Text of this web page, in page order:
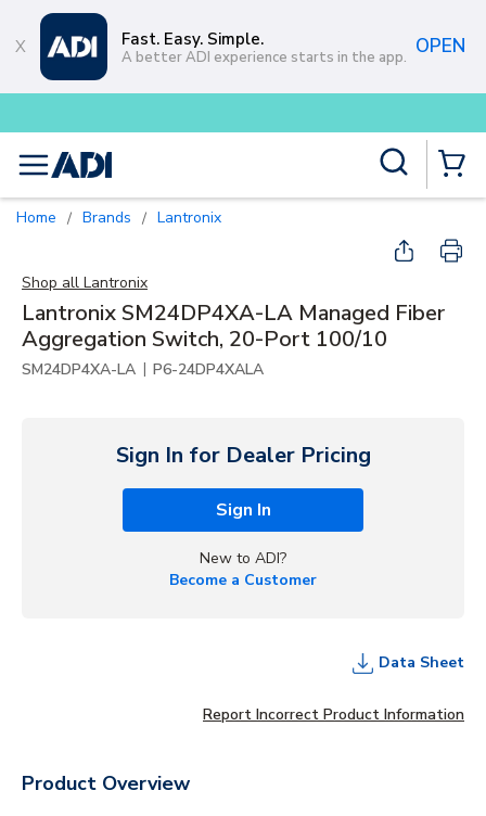
Skip to main content
Fast. Easy. Simple.
A better ADI experience starts in the app. OPEN
menu
Home / Brands / Lantronix
Shop all Lantronix
Lantronix SM24DP4XA-LA Managed Fiber
Aggregation Switch, 20-Port 100/10
SM24DP4XA-LA | P6-24DP4XALA
Sign In for Dealer Pricing
Sign In
New to ADI?
Become a Customer
Data Sheet
Report Incorrect Product Information
Product Overview